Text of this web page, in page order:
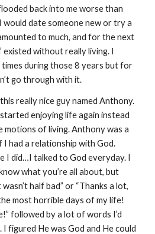
back into me worse than
date someone new or try a
to much, and for the next
existed without really living. I
times during those 8 years but for
go through with it.
really nice guy named Anthony.
enjoying life again instead
of living. Anthony was a
I had a relationship with God.
I did…I talked to God everyday. I
what you’re all about, but
half bad” or “Thanks a lot,
most horrible days of my life!
followed by a lot of words I’d
figured He was God and He could